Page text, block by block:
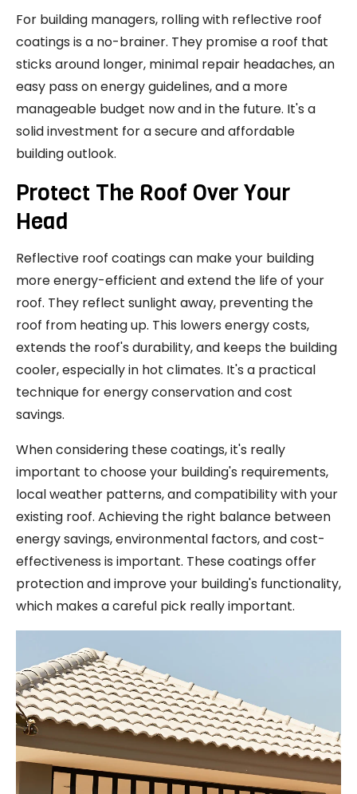
For building managers, rolling with reflective roof
coatings is a no-brainer. They promise a roof that
sticks around longer, minimal repair headaches, an
easy pass on energy guidelines, and a more
manageable budget now and in the future. It's a
solid investment for a secure and affordable
building outlook.
Protect The Roof Over Your
Head
Reflective roof coatings can make your building
more energy-efficient and extend the life of your
roof. They reflect sunlight away, preventing the
roof from heating up. This lowers energy costs,
extends the roof's durability, and keeps the building
cooler, especially in hot climates. It's a practical
technique for energy conservation and cost
savings.
When considering these coatings, it's really
important to choose your building's requirements,
local weather patterns, and compatibility with your
existing roof. Achieving the right balance between
energy savings, environmental factors, and cost-
effectiveness is important. These coatings offer
protection and improve your building's functionality,
which makes a careful pick really important.